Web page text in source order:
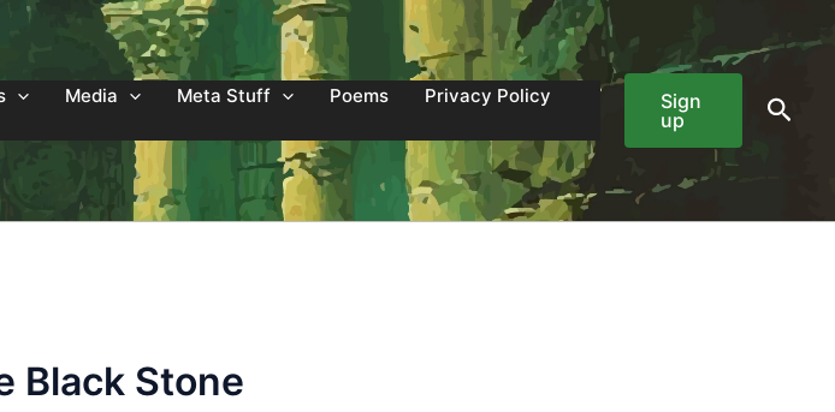
Media Meta Stuff Poems
Privacy Policy
Sign
up
Black Stone